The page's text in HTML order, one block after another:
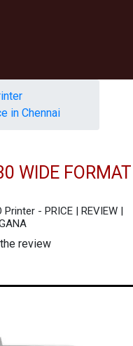
in Chennai
WIDE FORMAT
- PRICE | REVIEW |
review